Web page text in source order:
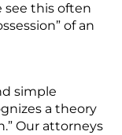
see this often
of an
simple
a theory
Our attorneys